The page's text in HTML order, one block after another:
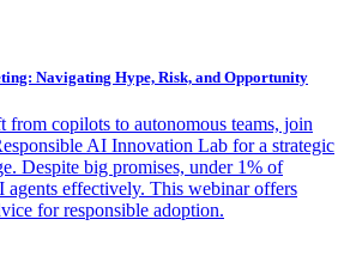
Navigating Hype, Risk, and Opportunity
from copilots to autonomous teams, join
AI Innovation Lab for a strategic
Despite big promises, under 1% of
agents effectively. This webinar offers
for responsible adoption.